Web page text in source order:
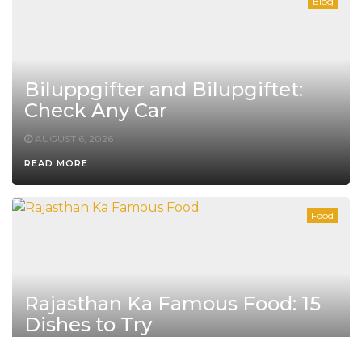
Biluppgifter and Bilupgiftet:
Check Any Car
AUGUST 6, 2026
READ MORE
Food
Rajasthan Ka Famous Food: 15
Dishes to Try